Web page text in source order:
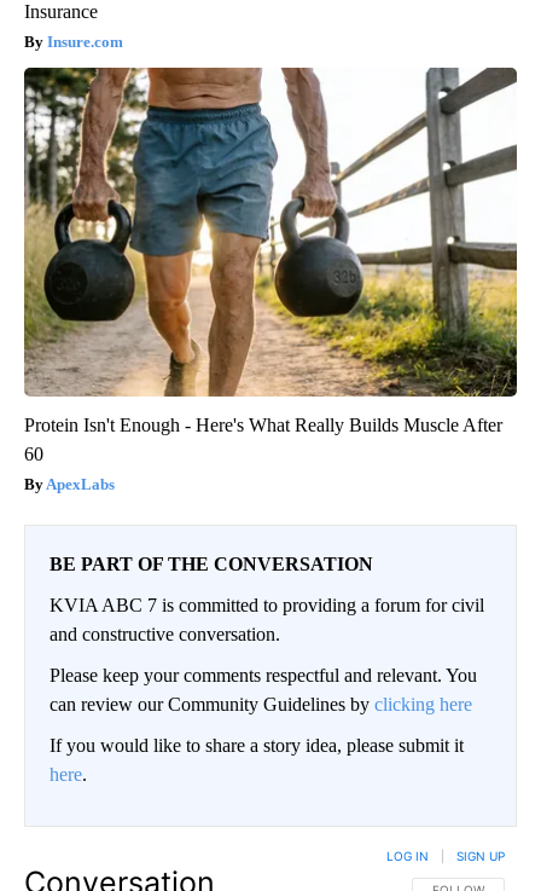
Insurance
Insure.com
Protein Isn't Enough - Here's What Really Builds Muscle After
60
ApexLabs
BE PART OF THE CONVERSATION
KVIA ABC 7 is committed to providing a forum for civil
and constructive conversation.
Please keep your comments respectful and relevant. You
can review our Community Guidelines by clicking here
If you would like to share a story idea, please submit it
here.
Conversation
LOG IN SIGN UP